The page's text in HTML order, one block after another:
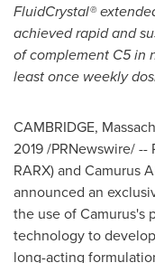
FluidCrystal®
achieved rapid and
of complement C5 in
least once weekly
CAMBRIDGE,
2019/PRNewswire/ --
RARX) and Camurus
announced an
the use of Camurus's
technology to
long-acting